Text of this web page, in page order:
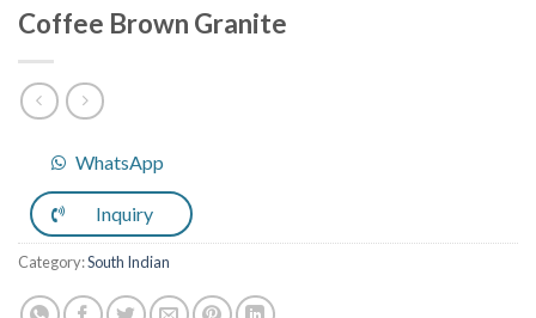
Coffee Brown Granite
WhatsApp
Inquiry
Category:South Indian